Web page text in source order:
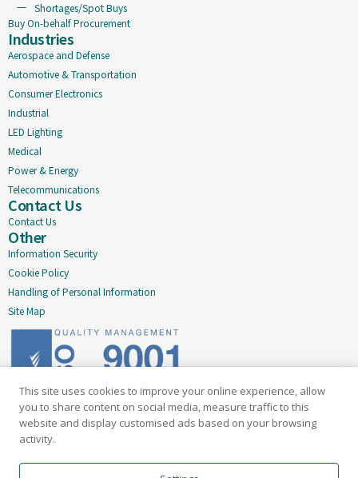
Shortages/Spot Buys
Buy On-behalf Procurement
Industries
Aerospace and Defense
Automotive & Transportation
Consumer Electronics
Industrial
LED Lighting
Medical
Power & Energy
Telecommunications
Contact Us
Contact Us
Other
Information Security
Cookie Policy
Handling of Personal Information
Site Map
Delivering quality since 2005
Subscribe to our newsletter
Email
This site uses cookies to improve your online experience, allow
you to share content on social media, measure traffic to this
website and display customised ads based on your browsing
activity.